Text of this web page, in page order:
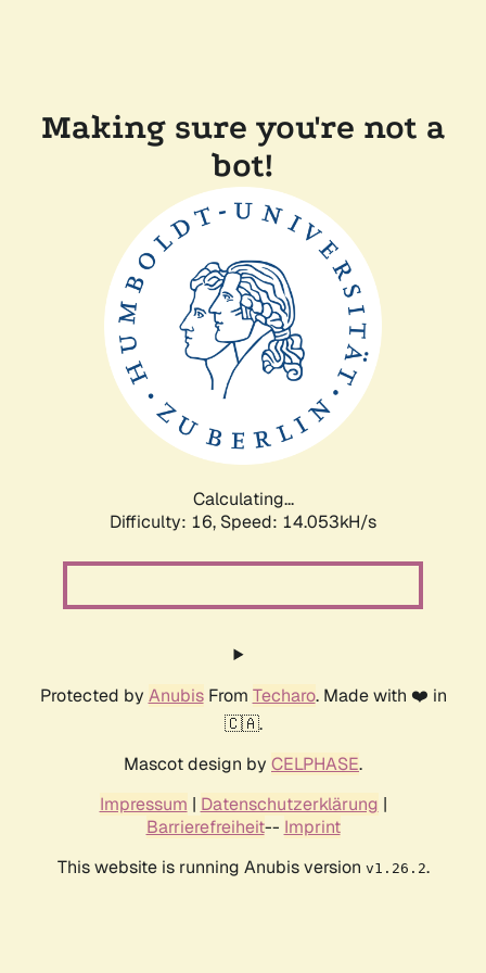
Making sure you're not a
bot!
Calculating...
Difficulty: 16, Speed: 14.053kH/s
Protected by AnubisFrom Techaro. Made with ❤️ in
🇨🇦.
Mascot design by CELPHASE.
Impressum | Datenschutzerklärung |
Barrierefreiheit-- Imprint
This website is running Anubis version v1.26.2.